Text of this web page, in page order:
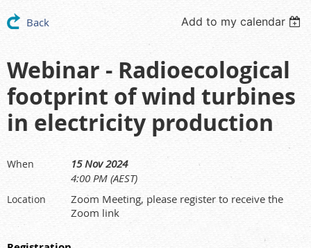
Back Add to my calendar
Webinar - Radioecological
footprint of wind turbines
in electricity production
When
15 Nov 2024
4:00 PM (AEST)
Location
Zoom Meeting, please register to receive the
Zoom link